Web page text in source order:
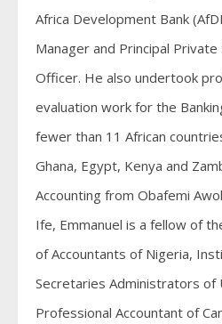
Africa Development Bank
Manager and Principal
Officer. He also undertook
evaluation work for the
fewer than 11 African
Ghana, Egypt, Kenya and
Accounting from Obafemi
Ife, Emmanuel is a fellow of
of Accountants of Nigeria,
Secretaries Administrators of
Professional Accountant of